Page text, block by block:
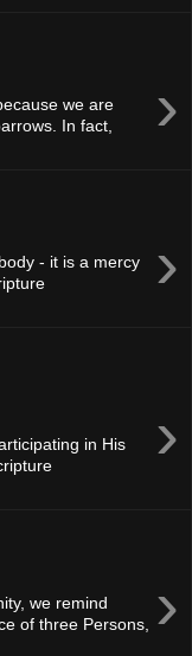
›
we are
In fact,
›
- it is a mercy
›
in His
›
we remind
of three Persons,